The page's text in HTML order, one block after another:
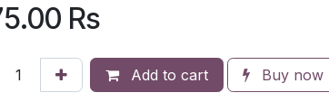
Rs
Add to cart Buy now